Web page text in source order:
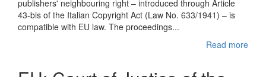
publishers' neighbouring right – introduced through Article
43-bis of the Italian Copyright Act (Law No. 633/1941) – is
compatible with EU law. The proceedings...
Read more